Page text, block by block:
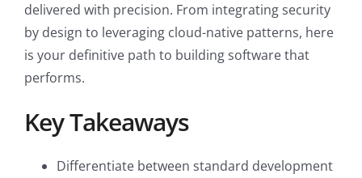
delivered with precision. From integrating security
by design to leveraging cloud-native patterns, here
is your definitive path to building software that
performs.
Key Takeaways
Differentiate between standard development